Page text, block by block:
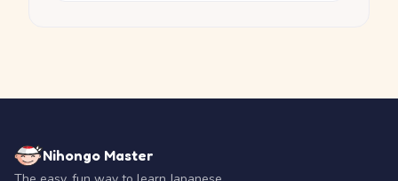
Nihongo Master